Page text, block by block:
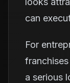
can
For
a serious